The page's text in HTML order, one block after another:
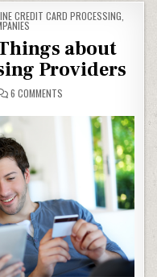
CREDIT CARD PROCESSING
about
Providers
6 COMMENTSON KNOW THESE FOUR